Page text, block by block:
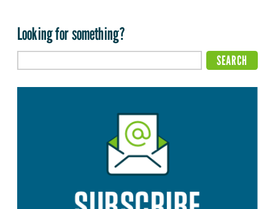
Looking for something?